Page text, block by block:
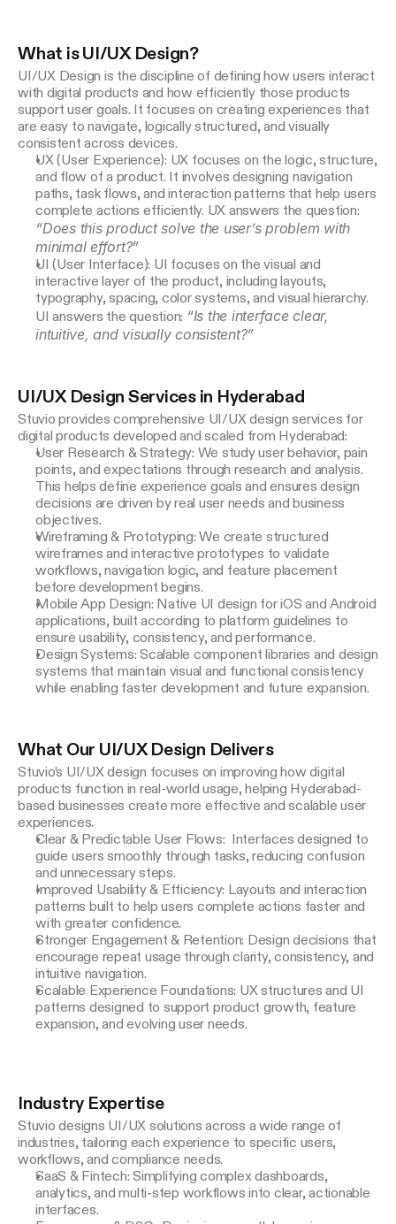
Game Design
What is UI/UX Design?
UI/UX Design is the discipline of defining how users interact
with digital products and how efficiently those products
support user goals. It focuses on creating experiences that
are easy to navigate, logically structured, and visually
consistent across devices.
UX (User Experience): UX focuses on the logic, structure,
and flow of a product. It involves designing navigation
paths, task flows, and interaction patterns that help users
complete actions efficiently. UX answers the question:
“Does this product solve the user’s problem with
minimal effort?”
UI (User Interface): UI focuses on the visual and
interactive layer of the product, including layouts,
typography, spacing, color systems, and visual hierarchy.
UI answers the question: “Is the interface clear,
intuitive, and visually consistent?”
UI/UX Design Services in Hyderabad
Stuvio provides comprehensive UI/UX design services for
digital products developed and scaled from Hyderabad:
User Research & Strategy: We study user behavior, pain
points, and expectations through research and analysis.
This helps define experience goals and ensures design
decisions are driven by real user needs and business
objectives.
Wireframing & Prototyping: We create structured
wireframes and interactive prototypes to validate
workflows, navigation logic, and feature placement
before development begins.
Mobile App Design: Native UI design for iOS and Android
applications, built according to platform guidelines to
ensure usability, consistency, and performance.
Design Systems: Scalable component libraries and design
systems that maintain visual and functional consistency
while enabling faster development and future expansion.
What Our UI/UX Design Delivers
Stuvio’s UI/UX design focuses on improving how digital
products function in real-world usage, helping Hyderabad-
based businesses create more effective and scalable user
experiences.
Clear & Predictable User Flows: Interfaces designed to
guide users smoothly through tasks, reducing confusion
and unnecessary steps.
Improved Usability & Efficiency: Layouts and interaction
patterns built to help users complete actions faster and
with greater confidence.
Stronger Engagement & Retention: Design decisions that
encourage repeat usage through clarity, consistency, and
intuitive navigation.
Scalable Experience Foundations: UX structures and UI
patterns designed to support product growth, feature
expansion, and evolving user needs.
Industry Expertise
Stuvio designs UI/UX solutions across a wide range of
industries, tailoring each experience to specific users,
workflows, and compliance needs.
SaaS & Fintech: Simplifying complex dashboards,
analytics, and multi-step workflows into clear, actionable
interfaces.